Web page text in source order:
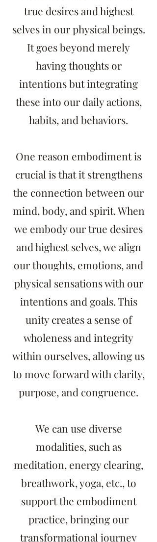
true desires and highest
selves in our physical beings.
It goes beyond merely
having thoughts or
intentions but integrating
these into our daily actions,
habits, and behaviors.
One reason embodiment is
crucial is that it strengthens
the connection between our
mind, body, and spirit. When
we embody our true desires
and highest selves, we align
our thoughts, emotions, and
physical sensations with our
intentions and goals. This
unity creates a sense of
wholeness and integrity
within ourselves, allowing us
to move forward with clarity,
purpose, and congruence.
We can use diverse
modalities, such as
meditation, energy clearing,
breathwork, yoga, etc., to
support the embodiment
practice, bringing our
transformational journey